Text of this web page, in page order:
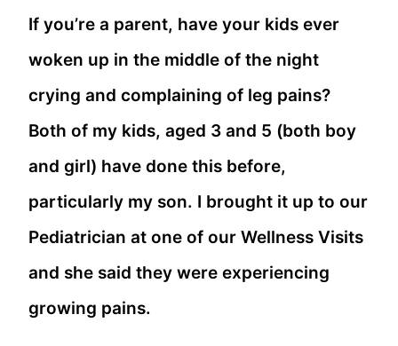
If you’re a parent, have your kids ever
woken up in the middle of the night
crying and complaining of leg pains?
Both of my kids, aged 3 and 5 (both boy
and girl) have done this before,
particularly my son. I brought it up to our
Pediatrician at one of our Wellness Visits
and she said they were experiencing
growing pains.